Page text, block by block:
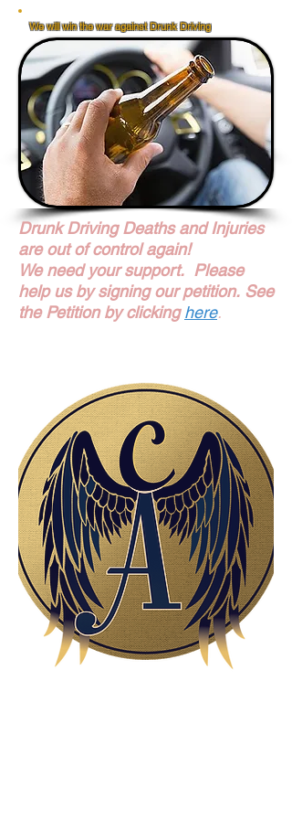
We will win the war against Drunk Driving
We Will Win The War Against Drunk Driving
FaceBook Share
Share
Drunk Driving Deaths and Injuries
are out of control again!
We need your support. Please
help us by signing our petition. See
the Petition by clicking here.